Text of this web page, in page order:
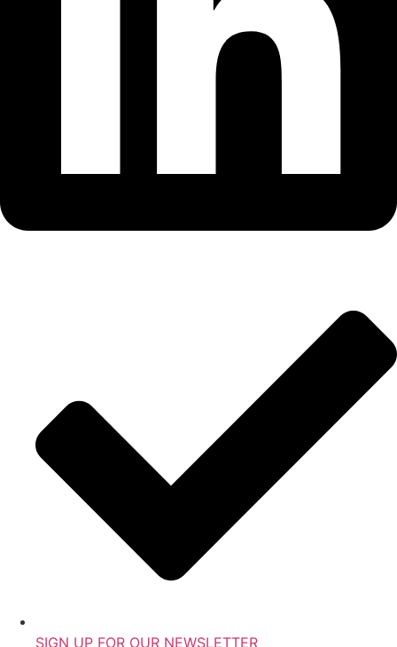
SIGN UP FOR OUR NEWSLETTER